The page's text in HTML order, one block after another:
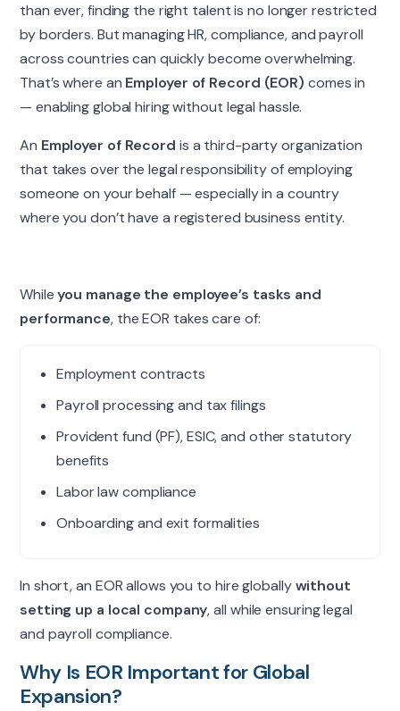
than ever, finding the right talent is no longer restricted
by borders. But managing HR, compliance, and payroll
across countries can quickly become overwhelming.
That’s where an Employer of Record (EOR) comes in
— enabling global hiring without legal hassle.
An Employer of Record is a third-party organization
that takes over the legal responsibility of employing
someone on your behalf — especially in a country
where you don’t have a registered business entity.
Whileyou manage the employee’s tasks and
performance, the EOR takes care of:
Employment contracts
Payroll processing and tax filings
Provident fund (PF), ESIC, and other statutory
benefits
Labor law compliance
Onboarding and exit formalities
In short, an EOR allows you to hire globallywithout
setting up a local company, all while ensuring legal
and payroll compliance.
Why Is EOR Important for Global
Expansion?